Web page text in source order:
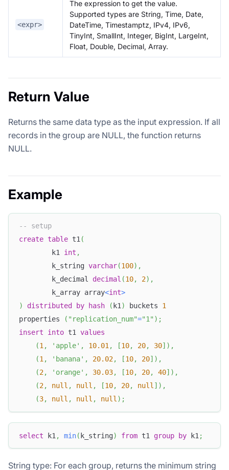
<expr>
The expression to get the value.
Supported types are String, Time, Date,
DateTime, Timestamptz, IPv4, IPv6,
TinyInt, SmallInt, Integer, BigInt, LargeInt,
Float, Double, Decimal, Array.
Return Value
Returns the same data type as the input expression. If all
records in the group are NULL, the function returns
NULL.
Example
-- setup
create table t1(
        k1
int ,
        k_string
varchar(100) ,
        k_decimal
decimal (10, 2) ,
        k_array array
<int>
)
distributed by hash ( k1) buckets 1
properties
( "replication_num"="1" ) ;
insert
into t1 values
(1, 'apple' , 10.01, [10, 20, 30] ) ,
(1, 'banana' , 20.02, [10, 20] ) ,
(2, 'orange' , 30.03, [10, 20, 40] ) ,
(2, null , null , [10, 20, null] ) ,
(3, null , null , null) ;
select k1 , min(k_string) from t1 group by k1 ;
String type: For each group, returns the minimum string